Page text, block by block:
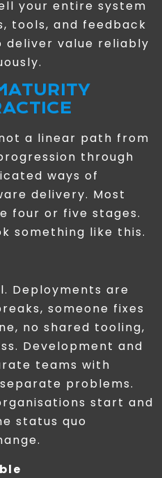
your entire system
tools, and feedback
value reliably
a linear path from
through
ways of
delivery. Most
four or five stages.
something like this.
Deployments are
someone fixes
no shared tooling,
Development and
teams with
problems.
start and
status quo